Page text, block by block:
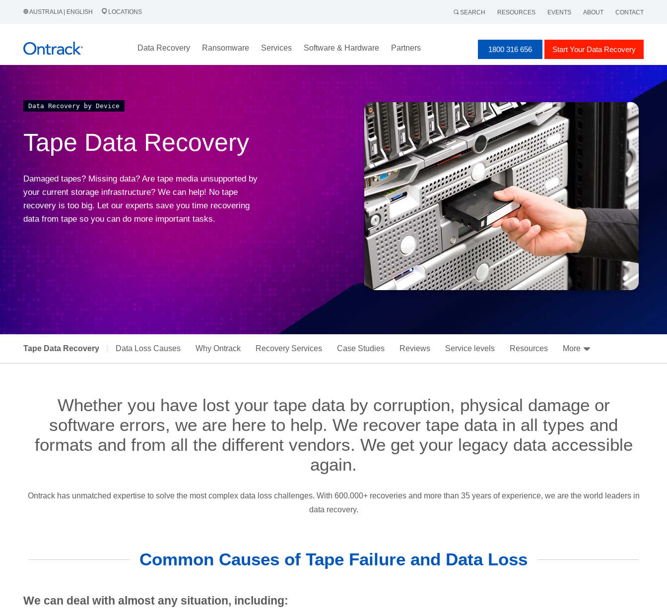
AUSTRALIA | ENGLISH LOCATIONS SEARCH RESOURCES EVENTS ABOUT CONTACT
Data Recovery Ransomware Services Software & Hardware Partners 1800 316 656 Start Your Data Recovery
Data Recovery by Device
Tape Data Recovery
Damaged tapes? Missing data? Are tape media unsupported by
your current storage infrastructure? We can help! No tape
recovery is too big. Let our experts save you time recovering
data from tape so you can do more important tasks.
Tape Data Recovery Data Loss Causes Why Ontrack Recovery Services Case Studies Reviews Service levels Resources More
Whether you have lost your tape data by corruption, physical damage or
software errors, we are here to help. We recover tape data in all types and
formats and from all the different vendors. We get your legacy data accessible
again.
Ontrack has unmatched expertise to solve the most complex data loss challenges. With 600.000+ recoveries and more than 35 years of experience, we are the world leaders in
data recovery.
Common Causes of Tape Failure and Data Loss
We can deal with almost any situation, including: